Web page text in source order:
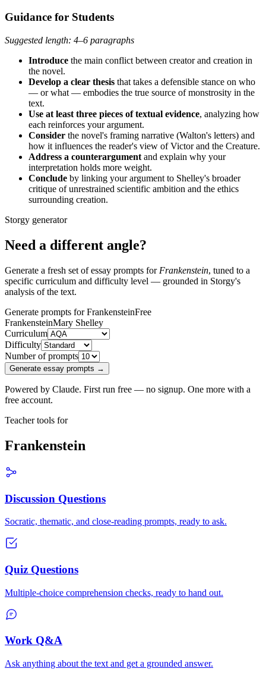
Guidance for Students
Suggested length: 4–6 paragraphs
Introduce the main conflict between creator and creation in
the novel.
Develop a clear thesis that takes a defensible stance on who
— or what — embodies the true source of monstrosity in the
text.
Use at least three pieces of textual evidence, analyzing how
each reinforces your argument.
Consider the novel's framing narrative (Walton's letters) and
how it influences the reader's view of Victor and the Creature.
Address a counterargument and explain why your
interpretation holds more weight.
Conclude by linking your argument to Shelley's broader
critique of unrestrained scientific ambition and the ethics
surrounding creation.
Storgy generator
Need a different angle?
Generate a fresh set of essay prompts for Frankenstein, tuned to a
specific curriculum and difficulty level — grounded in Storgy's
analysis of the text.
Generate prompts for FrankensteinFree
FrankensteinMary Shelley
Curriculum
Difficulty
Number of prompts
Generate essay prompts →
Powered by Claude. First run free — no signup. One more with a
free account.
Teacher tools for
Frankenstein
Discussion Questions
Socratic, thematic, and close-reading prompts, ready to ask.
Quiz Questions
Multiple-choice comprehension checks, ready to hand out.
Work Q&A
Ask anything about the text and get a grounded answer.